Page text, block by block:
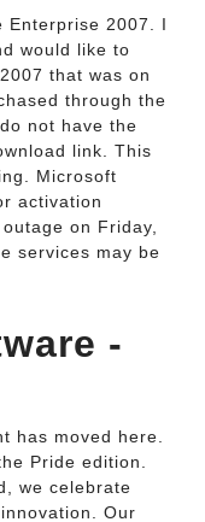
Enterprise 2007. I
would like to
that was on
through the
not have the
link. This
Microsoft
activation
on Friday,
services may be
-
has moved here.
Pride edition.
we celebrate
Our